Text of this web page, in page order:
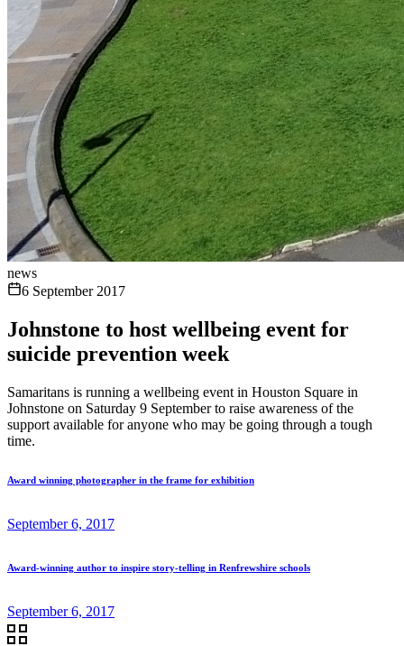
news
6 September 2017
Johnstone to host wellbeing event for
suicide prevention week
Samaritans is running a wellbeing event in Houston Square in
Johnstone on Saturday 9 September to raise awareness of the
support available for anyone who may be going through a tough
time.
Award winning photographer in the frame for exhibition
September 6, 2017
Award-winning author to inspire story-telling in Renfrewshire schools
September 6, 2017